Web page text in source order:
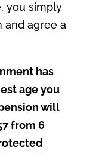
you simply
and agree a
has
age you
will
from 6